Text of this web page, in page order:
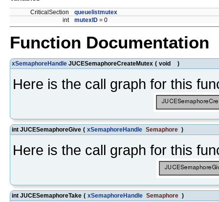
CriticalSection
queuelistmutex
int
mutexID = 0
Function Documentation
xSemaphoreHandle JUCESemaphoreCreateMutex ( void )
Here is the call graph for this
int JUCESemaphoreGive ( xSemaphoreHandle Semaphore )
Here is the call graph for this
int JUCESemaphoreTake ( xSemaphoreHandle Semaphore )